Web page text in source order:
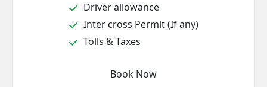
Driver allowance
Inter cross Permit (If any)
Tolls & Taxes
Book Now